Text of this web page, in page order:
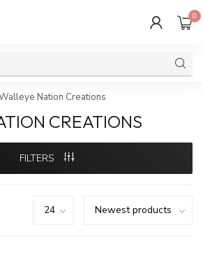
0
Nation Creations
CREATIONS
FILTERS